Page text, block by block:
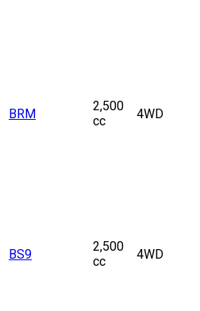
BRM
2,500
cc
4WD
BS9
2,500
cc
4WD